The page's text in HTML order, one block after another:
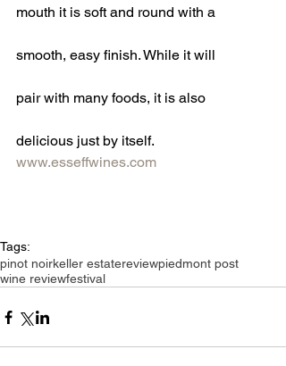
mouth it is soft and round with a
smooth, easy finish. While it will
pair with many foods, it is also
delicious just by itself.
www.esseffwines.com
Tags:
pinot noirkeller estatereviewpiedmont post
wine reviewfestival